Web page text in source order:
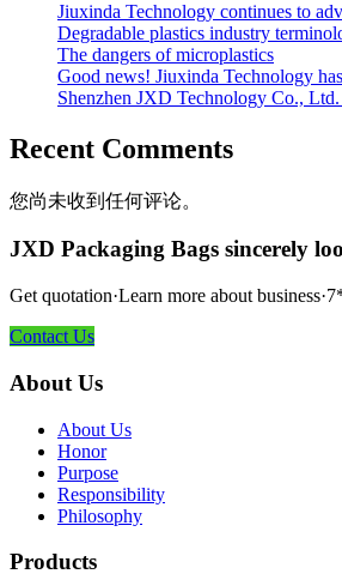
Jiuxinda Technology continues to
Degradable plastics industry
The dangers of microplastics
Good news! Jiuxinda Technology
Shenzhen JXD Technology Co.,
Recent Comments
您尚未收到任何评论。
JXD Packaging Bags sincerely
Get quotation·Learn more about
Contact Us
About Us
About Us
Honor
Purpose
Responsibility
Philosophy
Products